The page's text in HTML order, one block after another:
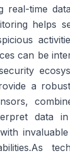
real-time
helps
can be
a
data